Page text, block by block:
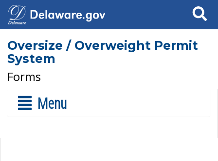
Search
Oversize / Overweight Permit
System
Forms
Menu